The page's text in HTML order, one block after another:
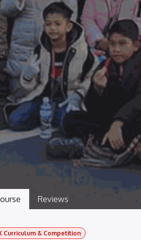
Reviews
Curriculum & Competition